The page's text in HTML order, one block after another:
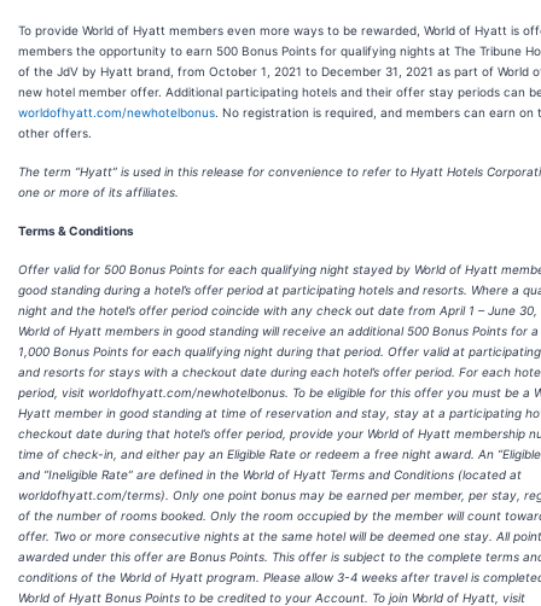
To provide World of Hyatt members even more ways to be rewarded, World of Hyatt is
members the opportunity to earn 500 Bonus Points for qualifying nights at The Tribune
of the JdV by Hyatt brand, from October 1, 2021 to December 31, 2021 as part of World
new hotel member offer. Additional participating hotels and their offer stay periods can
worldofhyatt.com/newhotelbonus . No registration is required, and members can earn on
other offers.
The term “Hyatt” is used in this release for convenience to refer to Hyatt Hotels
one or more of its affiliates.
Terms & Conditions
Offer valid for 500 Bonus Points for each qualifying night stayed by World of Hyatt
good standing during a hotel’s offer period at participating hotels and resorts. Where a
night and the hotel’s offer period coincide with any check out date from April 1 – June 30,
World of Hyatt members in good standing will receive an additional 500 Bonus Points for
1,000 Bonus Points for each qualifying night during that period. Offer valid at
and resorts for stays with a checkout date during each hotel’s offer period. For each
period, visit worldofhyatt.com/newhotelbonus. To be eligible for this offer you must be a
Hyatt member in good standing at time of reservation and stay, stay at a participating
checkout date during that hotel’s offer period, provide your World of Hyatt membership
time of check-in, and either pay an Eligible Rate or redeem a free night award. An “Eligible
and “Ineligible Rate” are defined in the World of Hyatt Terms and Conditions (located at
worldofhyatt.com/terms). Only one point bonus may be earned per member, per stay,
of the number of rooms booked. Only the room occupied by the member will count
offer. Two or more consecutive nights at the same hotel will be deemed one stay. All
awarded under this offer are Bonus Points. This offer is subject to the complete terms
conditions of the World of Hyatt program. Please allow 3-4 weeks after travel is
World of Hyatt Bonus Points to be credited to your Account. To join World of Hyatt, visit